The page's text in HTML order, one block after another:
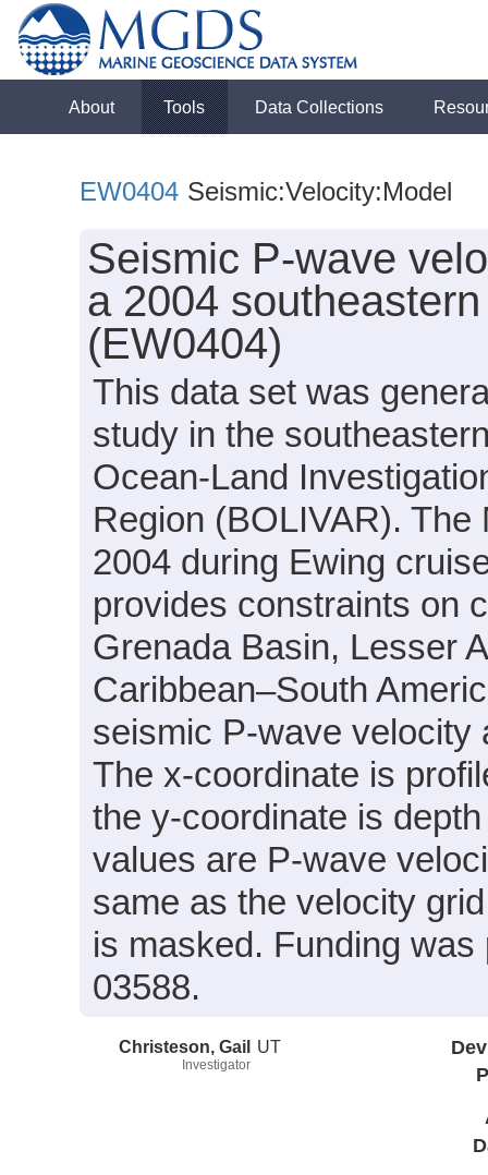
About Tools Data Collections
EW0404 Seismic:Velocity:Model
Seismic P-wave
a 2004
(EW0404)
This data set was
study in the
Ocean-Land
Region (BOLIVAR).
2004 during Ewing
provides constraints on
Grenada Basin, Lesser
Caribbean–South
seismic P-wave velocity
The x-coordinate is
the y-coordinate is
values are P-wave
same as the velocity
is masked. Funding
03588.
Christeson, Gail
Investigator
UT